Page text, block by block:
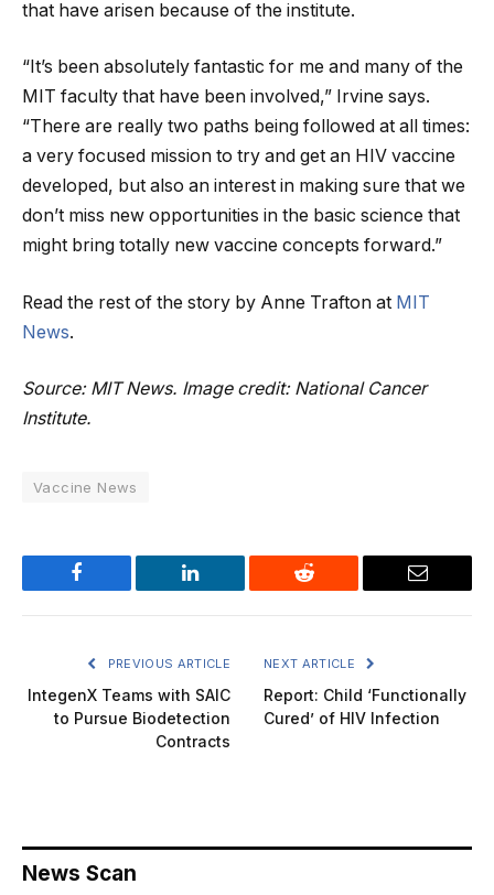
that have arisen because of the institute.
“It’s been absolutely fantastic for me and many of the
MIT faculty that have been involved,” Irvine says.
“There are really two paths being followed at all times:
a very focused mission to try and get an HIV vaccine
developed, but also an interest in making sure that we
don’t miss new opportunities in the basic science that
might bring totally new vaccine concepts forward.”
Read the rest of the story by Anne Trafton at MIT
News.
Source: MIT News. Image credit: National Cancer
Institute.
Vaccine News
Facebook LinkedIn Reddit Email
PREVIOUS ARTICLE
IntegenX Teams with SAIC
to Pursue Biodetection
Contracts
NEXT ARTICLE
Report: Child ‘Functionally
Cured’ of HIV Infection
News Scan